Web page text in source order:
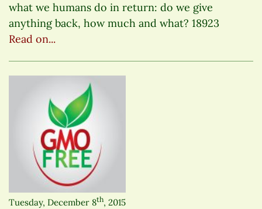
what we humans do in return: do we give
anything back, how much and what? 18923
Read on...
Tuesday, December 8th, 2015